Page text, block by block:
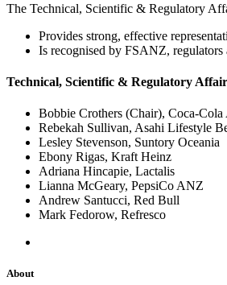
The Technical, Scientific & Regulatory
Provides strong, effective
Is recognised by FSANZ, regulators
Technical, Scientific & Regulatory
Bobbie Crothers (Chair), Coca-
Rebekah Sullivan, Asahi Lifestyle
Lesley Stevenson, Suntory Oceania
Ebony Rigas, Kraft Heinz
Adriana Hincapie, Lactalis
Lianna McGeary, PepsiCo ANZ
Andrew Santucci, Red Bull
Mark Fedorow, Refresco
About